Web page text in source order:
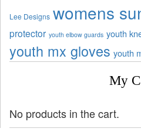
Lee Designs womens
protector youth elbow guards youth
youth mx gloves youth
My
No products in the cart.